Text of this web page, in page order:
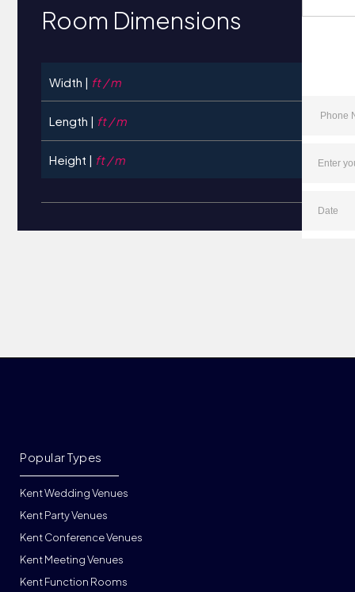
Room Dimensions
Width | ft / m
Length | ft / m
Height | ft / m
Kent Wedding Venues
Kent Party Venues
Kent Conference Venues
Kent Meeting Venues
Kent Function Rooms
Popular Types